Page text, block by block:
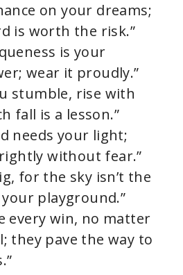
on your dreams;
is worth the risk.”
is your
wear it proudly.”
stumble, rise with
fall is a lesson.”
needs your light;
without fear.”
for the sky isn’t the
playground.”
every win, no matter
they pave the way to